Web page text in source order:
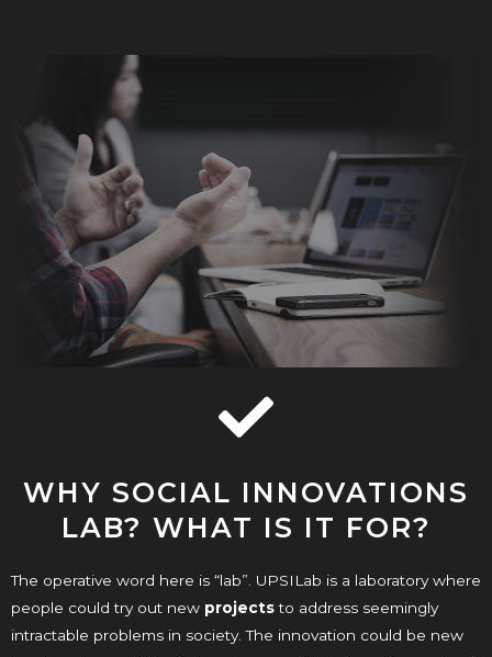
WHY SOCIAL INNOVATIONS
LAB? WHAT IS IT FOR?
The operative word here is “lab”. UPSILab is a laboratory where
people could try out new projectsto address seemingly
intractable problems in society. The innovation could be new